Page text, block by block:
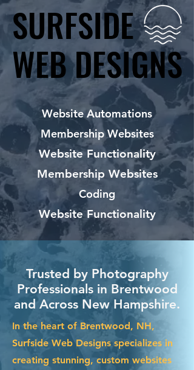
SURFSIDE
WEB DESIGNS
SURFSIDE
WEB DESIGNS
Website Automations
Membership Websites
Website Functionality
Membership Websites
Coding
Website Functionality
Trusted by Photography
Professionals in Brentwood
and Across New Hampshire.
In the heart of Brentwood, NH,
Surfside Web Designs specializes in
creating stunning, custom websites